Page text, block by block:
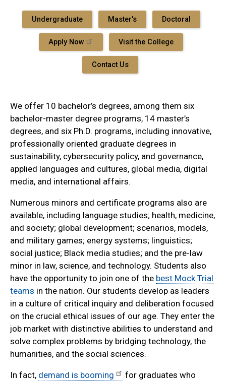
Undergraduate Master's Doctoral
Apply Now Visit the College
Contact Us
We offer 10 bachelor’s degrees, among them six
bachelor-master degree programs, 14 master’s
degrees, and six Ph.D. programs, including innovative,
professionally oriented graduate degrees in
sustainability, cybersecurity policy, and governance,
applied languages and cultures, global media, digital
media, and international affairs.
Numerous minors and certificate programs also are
available, including language studies; health, medicine,
and society; global development; scenarios, models,
and military games; energy systems; linguistics;
social justice; Black media studies; and the pre-law
minor in law, science, and technology. Students also
have the opportunity to join one of the best Mock Trial
teams in the nation. Our students develop as leaders
in a culture of critical inquiry and deliberation focused
on the crucial ethical issues of our age. They enter the
job market with distinctive abilities to understand and
solve complex problems by bridging technology, the
humanities, and the social sciences.
In fact, demand is booming
for graduates who